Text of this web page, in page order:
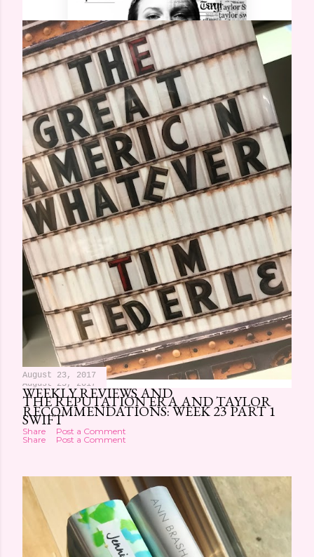
August 25, 2017
THE REPUTATION ERA AND TAYLOR
SWIFT
Share Post a Comment
August 23, 2017
WEEKLY REVIEWS AND
RECOMMENDATIONS: WEEK 23 PART 1
Share Post a Comment